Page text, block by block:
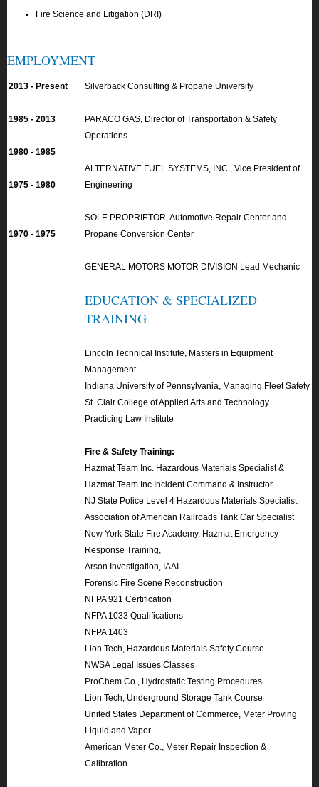
Fire Science and Litigation (DRI)
EMPLOYMENT
2013 - Present
1985 - 2013
1980 - 1985
1975 - 1980
1970 - 1975
Silverback Consulting & Propane University
PARACO GAS, Director of Transportation & Safety
Operations
ALTERNATIVE FUEL SYSTEMS, INC., Vice President of
Engineering
SOLE PROPRIETOR, Automotive Repair Center and
Propane Conversion Center
GENERAL MOTORS MOTOR DIVISION Lead Mechanic
EDUCATION & SPECIALIZED
TRAINING
Lincoln Technical Institute, Masters in Equipment
Management
Indiana University of Pennsylvania, Managing Fleet Safety
St. Clair College of Applied Arts and Technology
Practicing Law Institute
Fire & Safety Training:
Hazmat Team Inc. Hazardous Materials Specialist &
Hazmat Team Inc Incident Command & Instructor
NJ State Police Level 4 Hazardous Materials Specialist.
Association of American Railroads Tank Car Specialist
New York State Fire Academy, Hazmat Emergency
Response Training,
Arson Investigation, IAAI
Forensic Fire Scene Reconstruction
NFPA 921 Certification
NFPA 1033 Qualifications
NFPA 1403
Lion Tech, Hazardous Materials Safety Course
NWSA Legal Issues Classes
ProChem Co., Hydrostatic Testing Procedures
Lion Tech, Underground Storage Tank Course
United States Department of Commerce, Meter Proving
Liquid and Vapor
American Meter Co., Meter Repair Inspection &
Calibration